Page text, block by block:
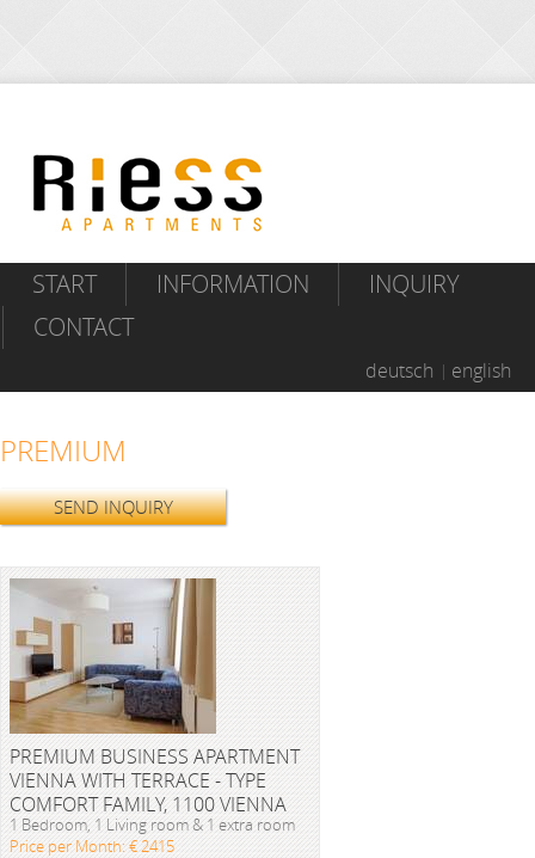
START INFORMATION
INQUIRY
CONTACT
deutsch english
PREMIUM
SEND INQUIRY
PREMIUM BUSINESS APARTMENT
VIENNA WITH TERRACE - TYPE
COMFORT FAMILY, 1100 VIENNA
1 Bedroom, 1 Living room & 1 extra room
Price per Month: € 2415